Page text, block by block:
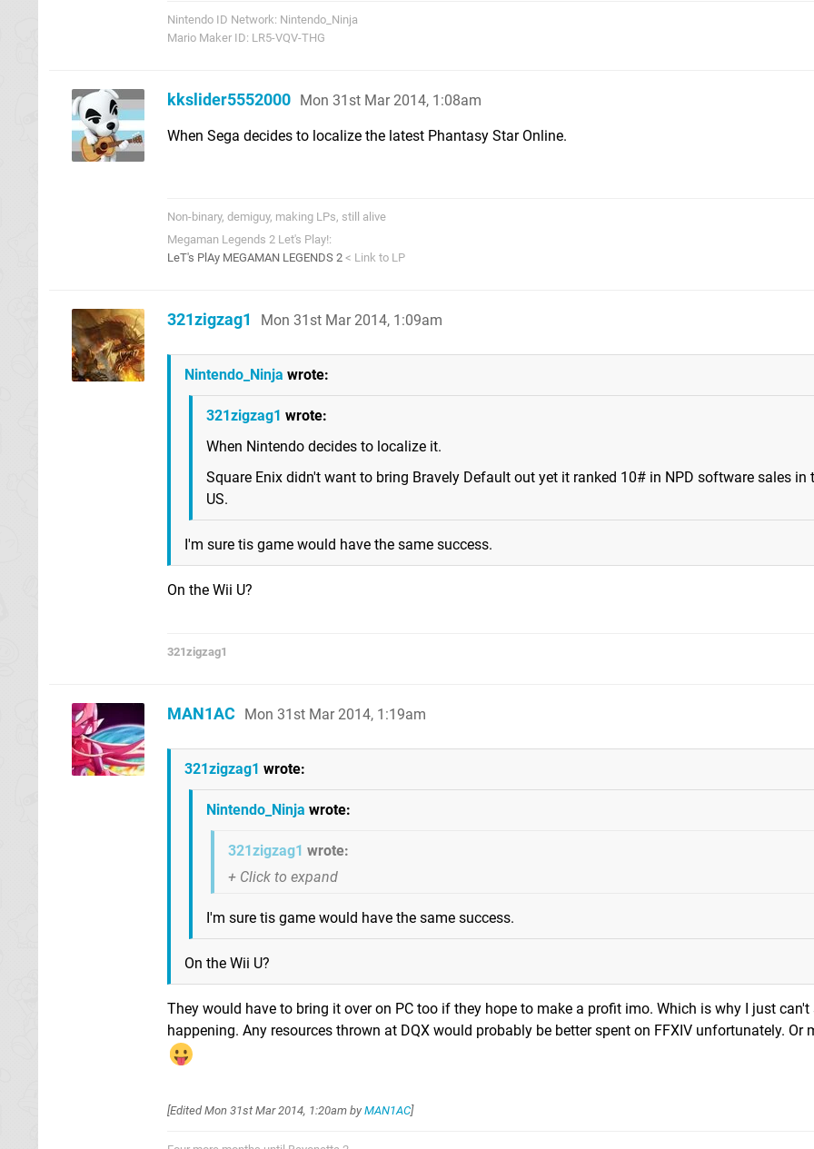
Nintendo ID Network: Nintendo_Ninja
Mario Maker ID: LR5-VQV-THG
kkslider5552000 Mon 31st Mar 2014, 1:08am
When Sega decides to localize the latest Phantasy Star Online.
Non-binary, demiguy, making LPs, still alive
Megaman Legends 2 Let's Play!:
LeT's PlAy MEGAMAN LEGENDS 2 < Link to LP
321zigzag1 Mon 31st Mar 2014, 1:09am
Nintendo_Ninja wrote:
321zigzag1 wrote:
When Nintendo decides to localize it.
Square Enix didn't want to bring Bravely Default out yet it ranked 10# in NPD software sales in
US.
I'm sure tis game would have the same success.
On the Wii U?
321zigzag1
MAN1AC Mon 31st Mar 2014, 1:19am
321zigzag1 wrote:
Nintendo_Ninja wrote:
321zigzag1 wrote:
I'm sure tis game would have the same success.
On the Wii U?
They would have to bring it over on PC too if they hope to make a profit imo. Which is why I just can't
happening. Any resources thrown at DQX would probably be better spent on FFXIV unfortunately. Or
[EditedMon 31st Mar 2014, 1:20am by MAN1AC]